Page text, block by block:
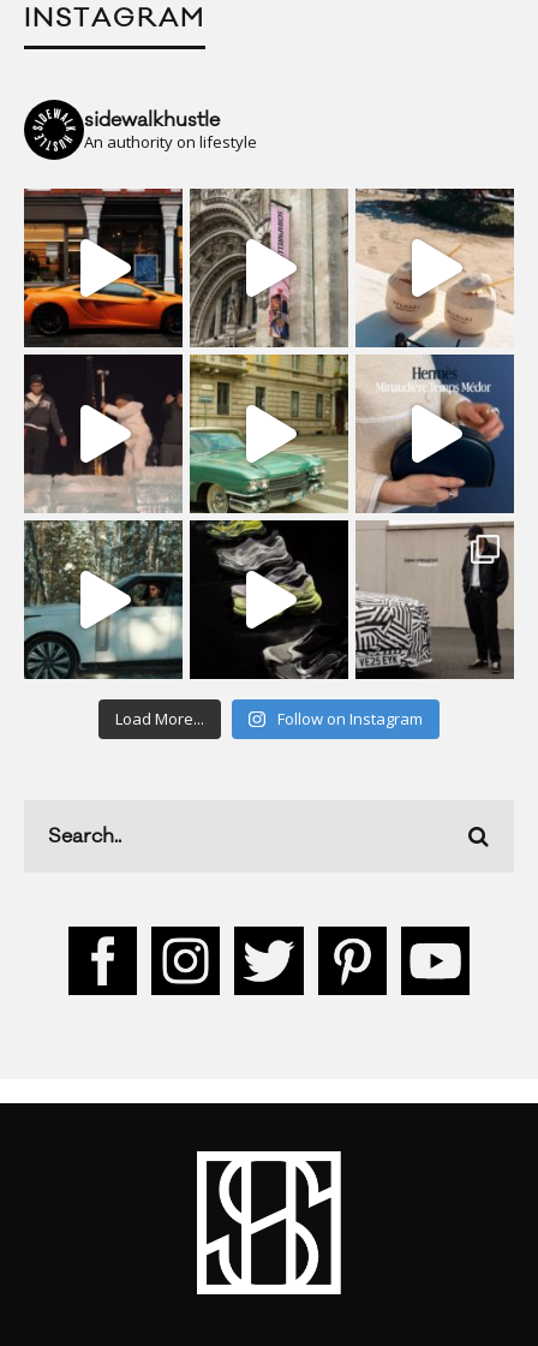
INSTAGRAM
sidewalkhustle
An authority on lifestyle
Load More... Follow on Instagram